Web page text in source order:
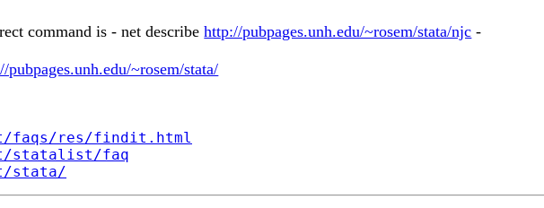
command is - net describehttp://pubpages.unh.edu/~rosem/stata/njc -
pubpages.unh.edu/~rosem/stata/
faqs/res/findit.html
statalist/faq
stata/